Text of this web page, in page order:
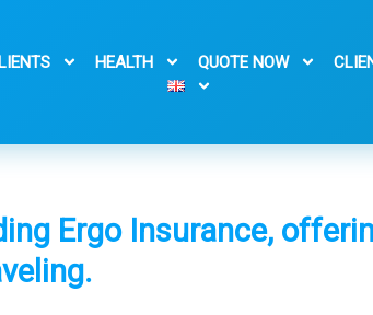
HEALTH QUOTE NOW
Ergo Insurance,